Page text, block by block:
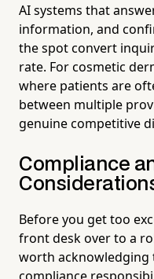
AI systems that
information, and
the spot convert
rate. For cosmetic
where patients are
between multiple
genuine competitive
Compliance
Before you get too
front desk over to a
worth acknowledging